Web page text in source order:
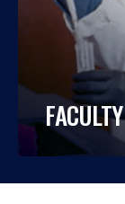
FACULTY